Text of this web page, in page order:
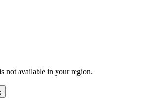
not available in your region.